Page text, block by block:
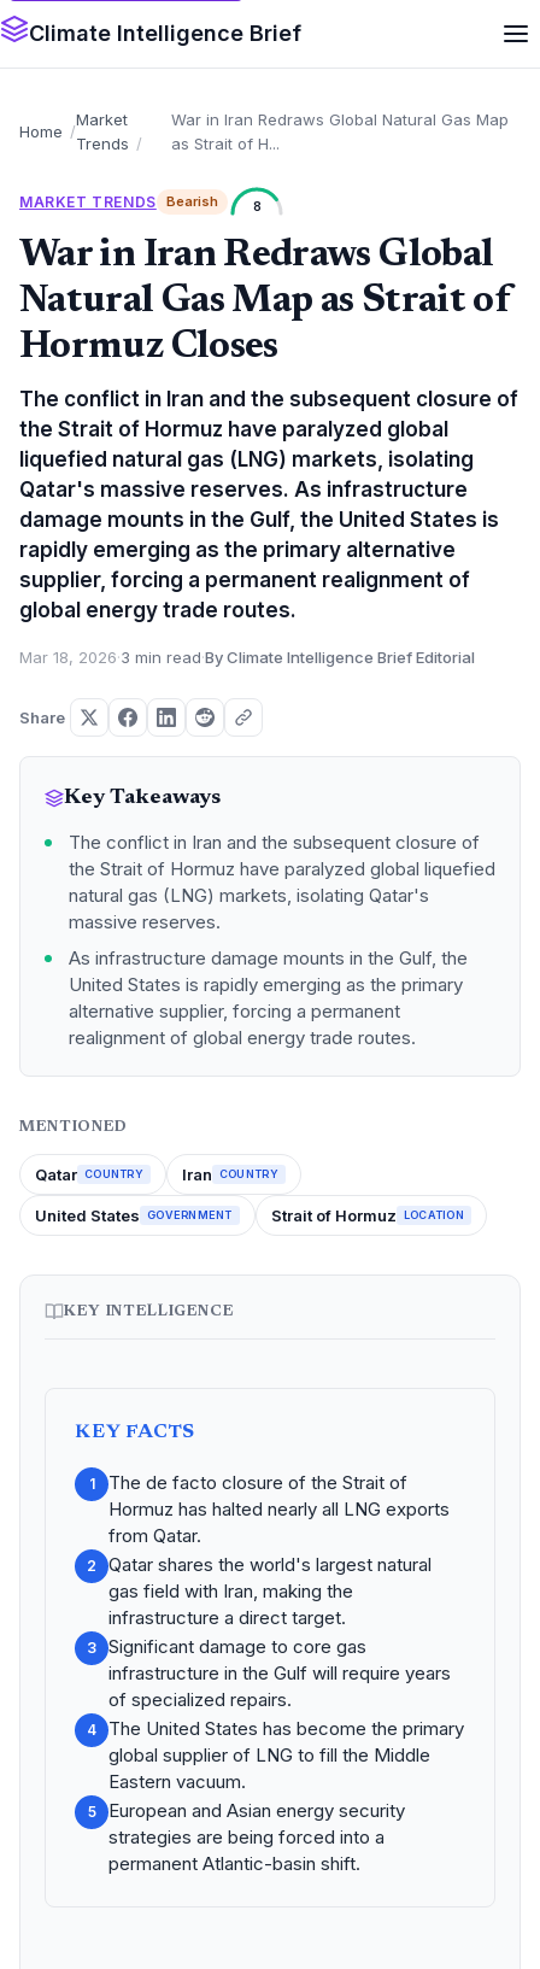
Climate Intelligence Brief
Home
Market
Trends
War in Iran Redraws Global Natural Gas Map
as Strait of H...
MARKET TRENDS Bearish 8
War in Iran Redraws Global
Natural Gas Map as Strait of
Hormuz Closes
The conflict in Iran and the subsequent closure of
the Strait of Hormuz have paralyzed global
liquefied natural gas (LNG) markets, isolating
Qatar's massive reserves. As infrastructure
damage mounts in the Gulf, the United States is
rapidly emerging as the primary alternative
supplier, forcing a permanent realignment of
global energy trade routes.
Mar 18, 2026·3 min read·By Climate Intelligence Brief Editorial
Share
Key Takeaways
The conflict in Iran and the subsequent closure of
the Strait of Hormuz have paralyzed global liquefied
natural gas (LNG) markets, isolating Qatar's
massive reserves.
As infrastructure damage mounts in the Gulf, the
United States is rapidly emerging as the primary
alternative supplier, forcing a permanent
realignment of global energy trade routes.
MENTIONED
Qatar COUNTRY Iran COUNTRY
United States GOVERNMENT Strait of Hormuz LOCATION
KEY INTELLIGENCE
KEY FACTS
1
The de facto closure of the Strait of
Hormuz has halted nearly all LNG exports
from Qatar.
2
Qatar shares the world's largest natural
gas field with Iran, making the
infrastructure a direct target.
3
Significant damage to core gas
infrastructure in the Gulf will require years
of specialized repairs.
4
The United States has become the primary
global supplier of LNG to fill the Middle
Eastern vacuum.
5
European and Asian energy security
strategies are being forced into a
permanent Atlantic-basin shift.